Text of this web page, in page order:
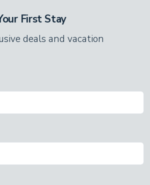
First Stay
deals and vacation